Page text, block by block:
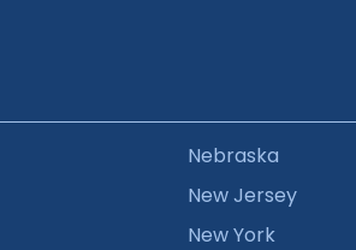
Nebraska
New Jersey
New York